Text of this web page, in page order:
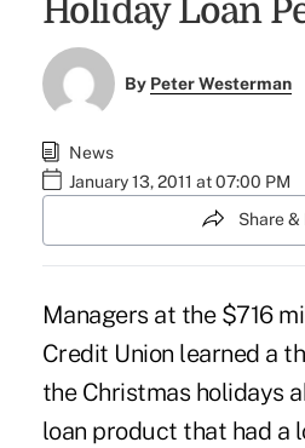
Holiday Loan
By Peter Westerman
News
January 13, 2011 at 07:00 PM
Share &
Managers at the $716
Credit Union learned a
the Christmas holidays
loan product that had a